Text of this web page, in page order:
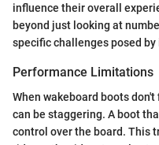
influence their overall
beyond just looking at
specific challenges posed
Performance Limitations
When wakeboard boots
can be staggering. A boot
control over the board. This